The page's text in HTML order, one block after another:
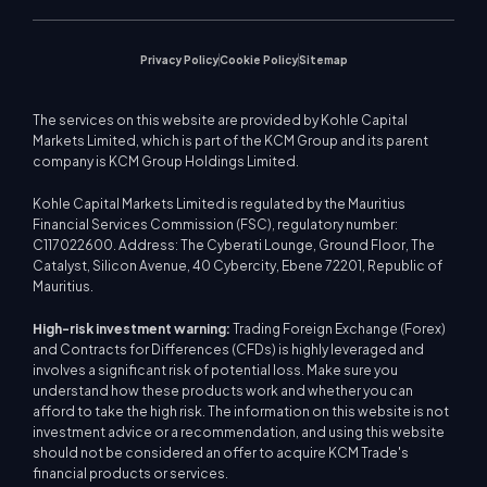
Privacy PolicyCookie PolicySitemap
The services on this website are provided by Kohle Capital
Markets Limited, which is part of the KCM Group and its parent
company is KCM Group Holdings Limited.
Kohle Capital Markets Limited is regulated by the Mauritius
Financial Services Commission (FSC), regulatory number:
C117022600. Address: The Cyberati Lounge, Ground Floor, The
Catalyst, Silicon Avenue, 40 Cybercity, Ebene 72201, Republic of
Mauritius.
High-risk investment warning: Trading Foreign Exchange (Forex)
and Contracts for Differences (CFDs) is highly leveraged and
involves a significant risk of potential loss. Make sure you
understand how these products work and whether you can
afford to take the high risk. The information on this website is not
investment advice or a recommendation, and using this website
should not be considered an offer to acquire KCM Trade's
financial products or services.